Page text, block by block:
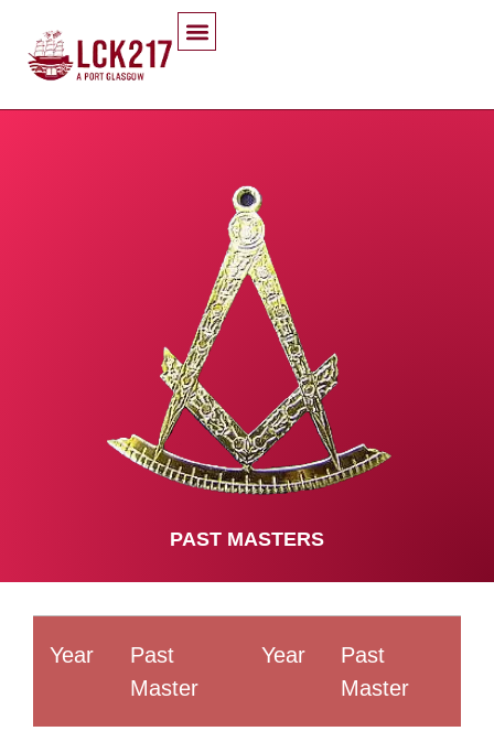
PAST MASTERS
Year
Past
Master
Year
Past
Master